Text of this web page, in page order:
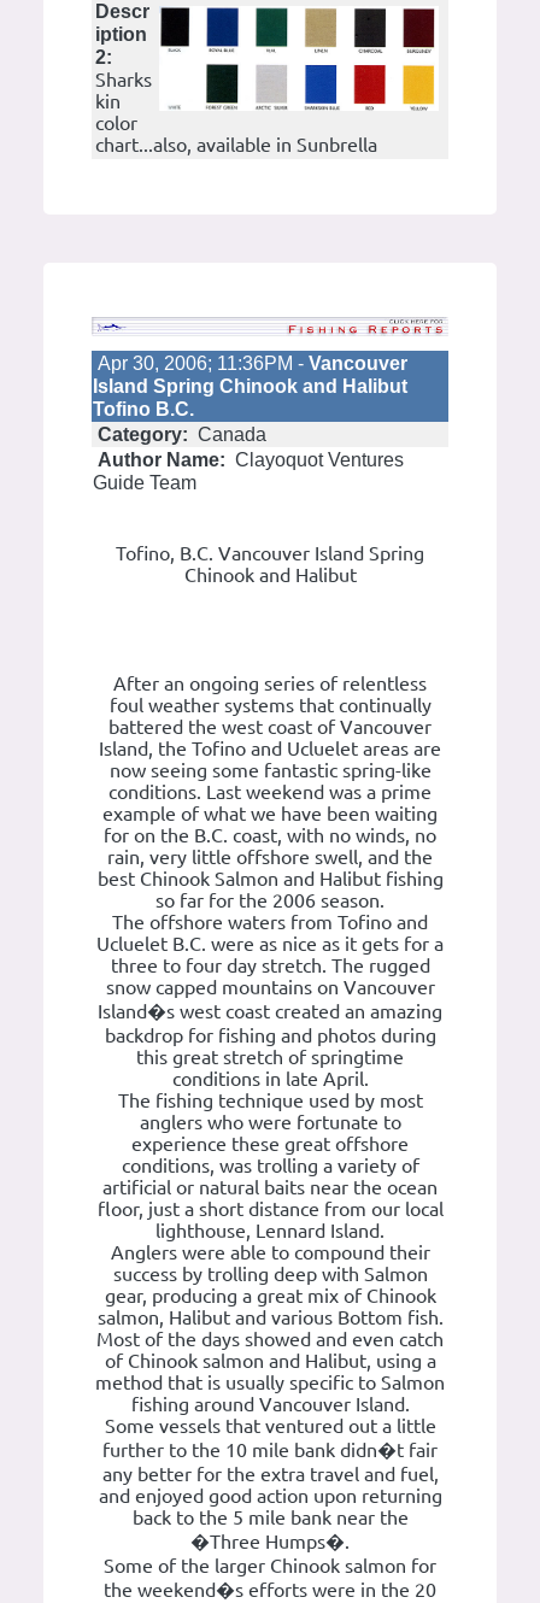
Descr
iption
2:
Sharks
kin
color
chart...also, available in Sunbrella
Apr 30, 2006; 11:36PM - Vancouver
Island Spring Chinook and Halibut
Tofino B.C.
Category: Canada
Author Name: Clayoquot Ventures
Guide Team
Tofino, B.C. Vancouver Island Spring
Chinook and Halibut
After an ongoing series of relentless
foul weather systems that continually
battered the west coast of Vancouver
Island, the Tofino and Ucluelet areas are
now seeing some fantastic spring-like
conditions. Last weekend was a prime
example of what we have been waiting
for on the B.C. coast, with no winds, no
rain, very little offshore swell, and the
best Chinook Salmon and Halibut fishing
so far for the 2006 season.
The offshore waters from Tofino and
Ucluelet B.C. were as nice as it gets for a
three to four day stretch. The rugged
snow capped mountains on Vancouver
Island�s west coast created an amazing
backdrop for fishing and photos during
this great stretch of springtime
conditions in late April.
The fishing technique used by most
anglers who were fortunate to
experience these great offshore
conditions, was trolling a variety of
artificial or natural baits near the ocean
floor, just a short distance from our local
lighthouse, Lennard Island.
Anglers were able to compound their
success by trolling deep with Salmon
gear, producing a great mix of Chinook
salmon, Halibut and various Bottom fish.
Most of the days showed and even catch
of Chinook salmon and Halibut, using a
method that is usually specific to Salmon
fishing around Vancouver Island.
Some vessels that ventured out a little
further to the 10 mile bank didn�t fair
any better for the extra travel and fuel,
and enjoyed good action upon returning
back to the 5 mile bank near the
�Three Humps�.
Some of the larger Chinook salmon for
the weekend�s efforts were in the 20